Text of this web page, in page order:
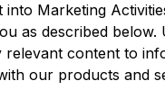
into Marketing
as described below.
relevant content to
our products and